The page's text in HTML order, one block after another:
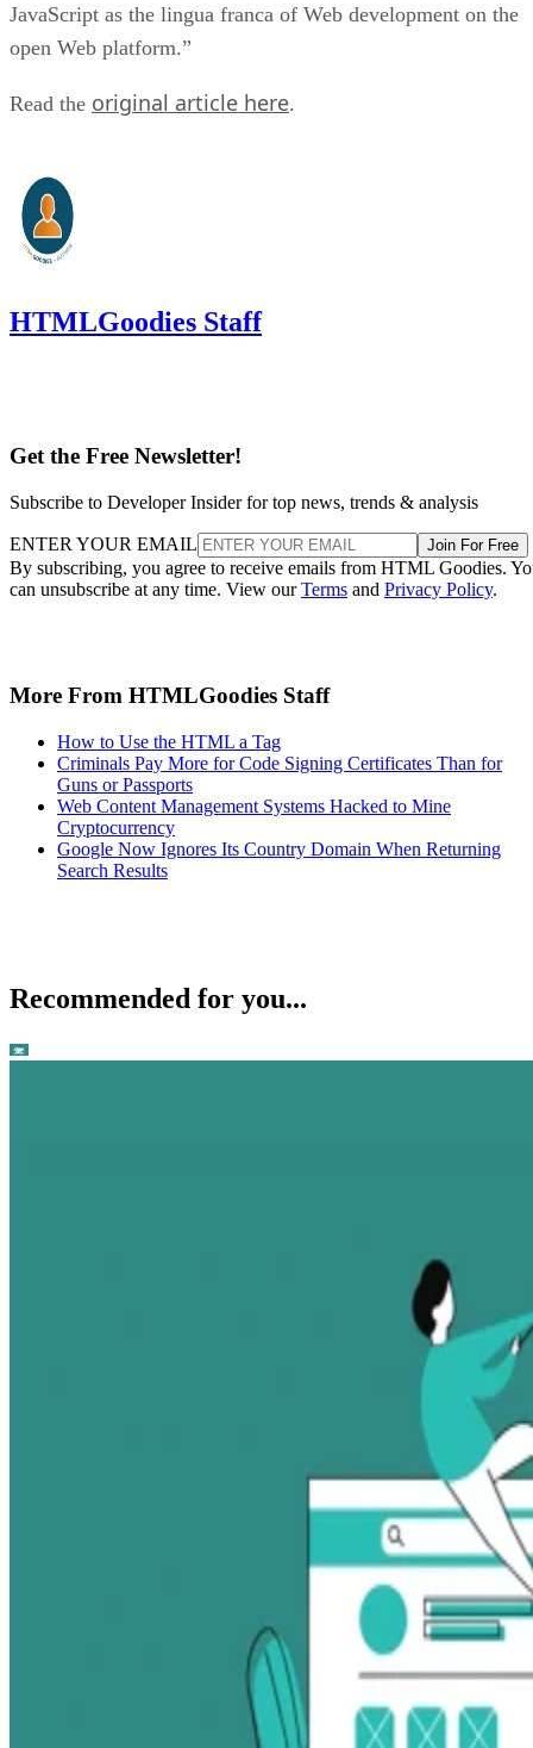
JavaScript as the lingua franca of Web development on the
open Web platform.”
Read the original article here.
HTMLGoodies Staff
Get the Free Newsletter!
Subscribe to Developer Insider for top news, trends & analysis
ENTER YOUR EMAIL Join For Free
By subscribing, you agree to receive emails from HTML Goodies.
can unsubscribe at any time. View ourTerms and Privacy Policy.
More From HTMLGoodies Staff
How to Use the HTML a Tag
Criminals Pay More for Code Signing Certificates Than for
Guns or Passports
Web Content Management Systems Hacked to Mine
Cryptocurrency
Google Now Ignores Its Country Domain When Returning
Search Results
Recommended for you...